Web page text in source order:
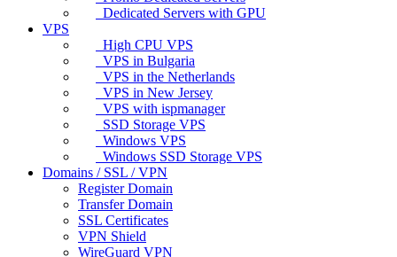
Dedicated Servers with GPU
VPS
High CPU VPS
VPS in Bulgaria
VPS in the Netherlands
VPS in New Jersey
VPS with ispmanager
SSD Storage VPS
Windows VPS
Windows SSD Storage VPS
Domains / SSL / VPN
Register Domain
Transfer Domain
SSL Certificates
VPN Shield
WireGuard VPN